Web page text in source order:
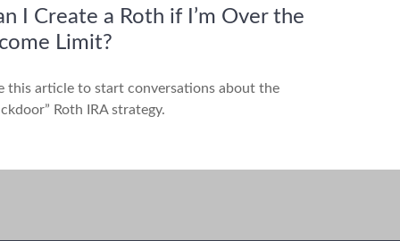
I Create a Roth if I’m Over the
Limit?
this article to start conversations about the
Roth IRA strategy.